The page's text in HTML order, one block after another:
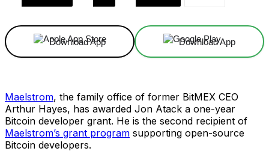
Download App Download App
Maelstrom, the family office of former BitMEX CEO
Arthur Hayes, has awarded Jon Atack a one-year
Bitcoin developer grant. He is the second recipient of
Maelstrom’s grant program supporting open-source
Bitcoin developers.